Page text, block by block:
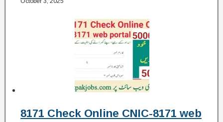
8171 Check Online CNIC-8171 web